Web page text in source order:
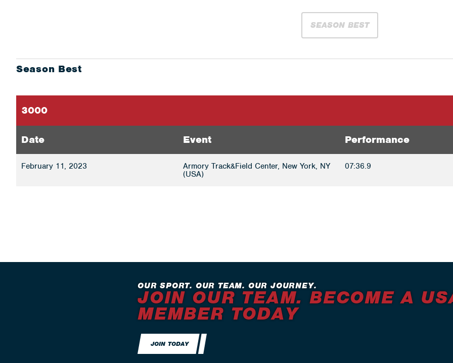
SEASON BEST
Season Best
3000
Date Event Performance
February 11, 2023
Armory Track&Field Center, New York, NY
(USA)
07:36.9
OUR SPORT. OUR TEAM. OUR JOURNEY.
JOIN OUR TEAM. BECOME A
MEMBER TODAY
JOIN TODAY